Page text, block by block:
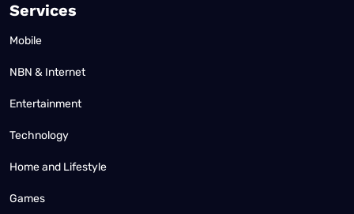
Services
Mobile
NBN & Internet
Entertainment
Technology
Home and Lifestyle
Games